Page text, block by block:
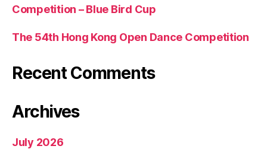
Competition – Blue Bird Cup
The 54th Hong Kong Open Dance Competition
Recent Comments
Archives
July 2026